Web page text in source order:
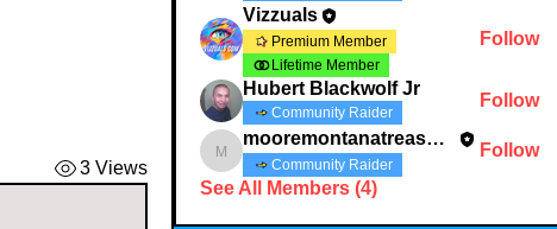
3 Views
Vizzuals
Premium Member
Lifetime Member
Follow
Hubert Blackwolf Jr
Community Raider
Follow
mooremontanatreasures
mooremontanatreasures
Community Raider
Follow
See All Members (4)